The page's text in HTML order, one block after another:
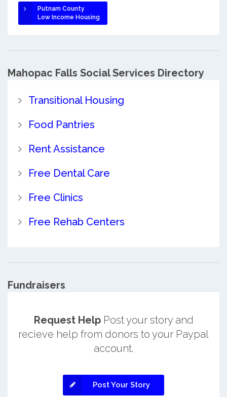
Putnam County
Low Income Housing
Mahopac Falls Social Services Directory
Transitional Housing
Food Pantries
Rent Assistance
Free Dental Care
Free Clinics
Free Rehab Centers
Fundraisers
Request HelpPost your story and
recieve help from donors to your Paypal
account.
Post Your Story